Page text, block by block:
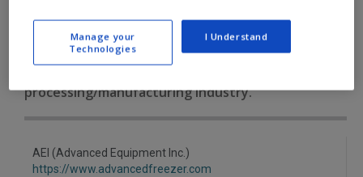
Find equipment manufacturers and
suppliers of Freezers, Fluidized-Bed for
processing/manufacturing industry.
AEI (Advanced Equipment Inc.)
https://www.advancedfreezer.com
Manage your
Technologies
I Understand